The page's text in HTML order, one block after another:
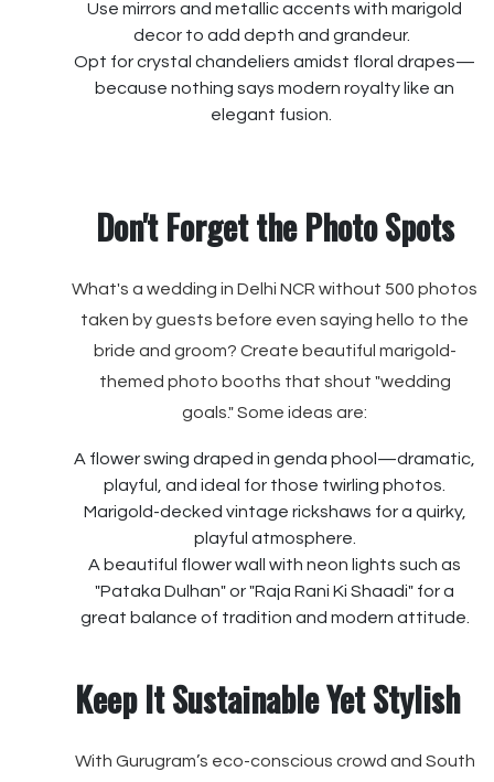
Use mirrors and metallic accents with marigold
decor to add depth and grandeur.
Opt for crystal chandeliers amidst floral drapes—
because nothing says modern royalty like an
elegant fusion.
Don't Forget the Photo Spots
What's a wedding in Delhi NCR without 500 photos
taken by guests before even saying hello to the
bride and groom? Create beautiful marigold-
themed photo booths that shout "wedding
goals." Some ideas are:
A flower swing draped in genda phool—dramatic,
playful, and ideal for those twirling photos.
Marigold-decked vintage rickshaws for a quirky,
playful atmosphere.
A beautiful flower wall with neon lights such as
"Pataka Dulhan" or "Raja Rani Ki Shaadi" for a
great balance of tradition and modern attitude.
Keep It Sustainable Yet Stylish
With Gurugram’s eco-conscious crowd and South